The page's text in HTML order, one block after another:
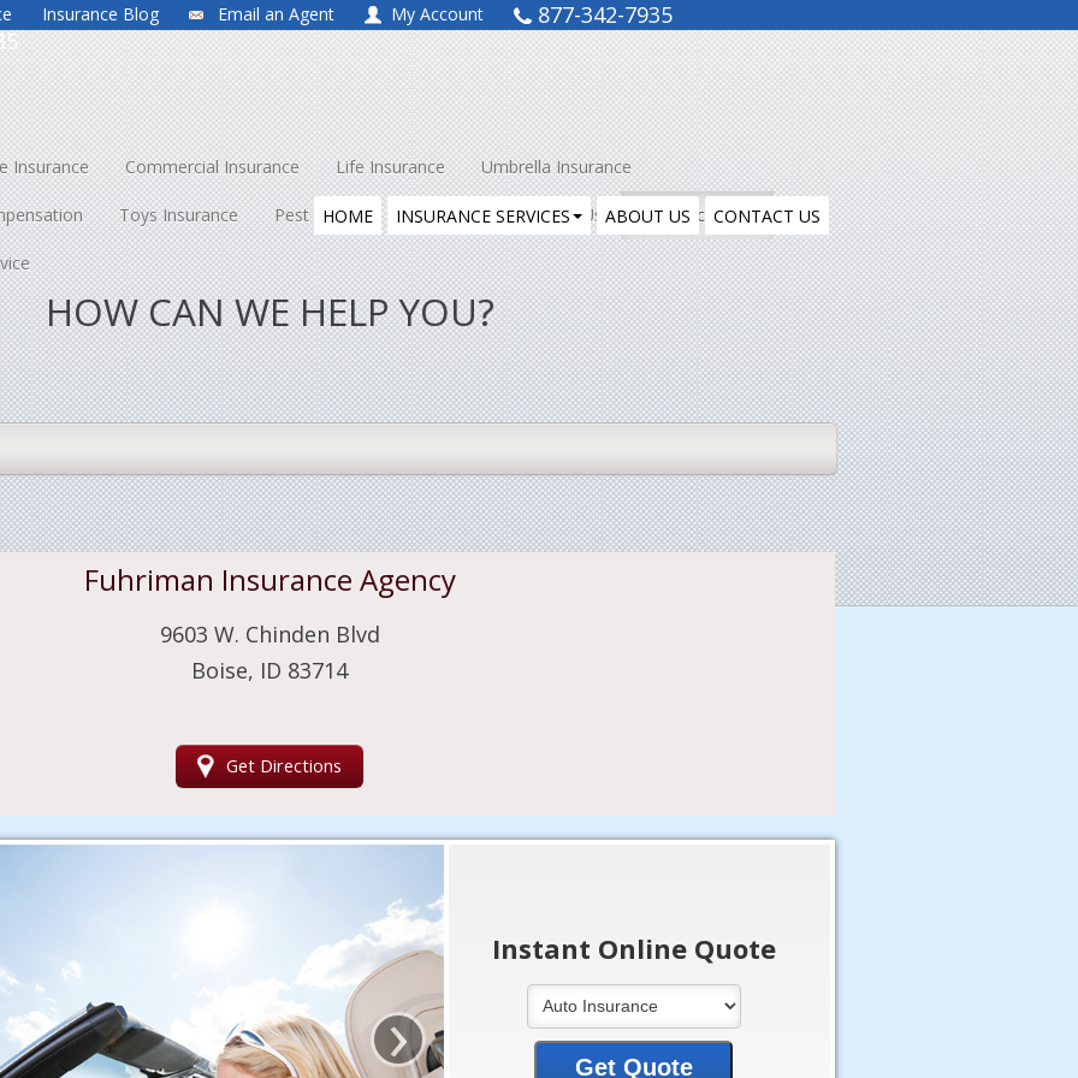
Insurance Blog Email an Agent My Account
877-342-7935
Insurance Commercial Insurance Life Insurance Umbrella Insurance
Toys Insurance Pest Control About Us Contact Us Insurance Blog
HOME INSURANCE SERVICES ABOUT US CONTACT US
HOW CAN WE HELP YOU?
Fuhriman Insurance Agency
9603 W. Chinden Blvd
Boise, ID 83714
Get Directions
›
Instant Online Quote
Get Quote